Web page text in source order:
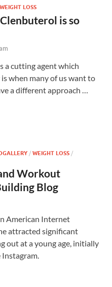
WEIGHT LOSS
is so
a cutting agent which
when many of us want to
a different approach …
/ WEIGHT LOSS /
Workout
Blog
American Internet
attracted significant
out at a young age, initially